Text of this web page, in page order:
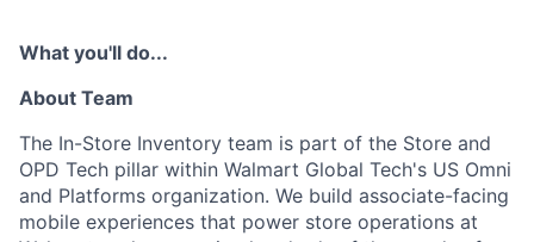
What you'll do...
About Team
The In-Store Inventory team is part of the Store and
OPD Tech pillar within Walmart Global Tech's US Omni
and Platforms organization. We build associate-facing
mobile experiences that power store operations at